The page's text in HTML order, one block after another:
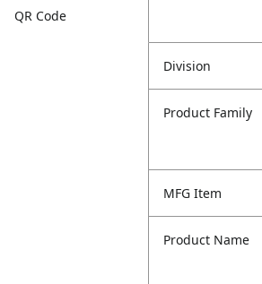
QR Code
Division
Product Family
MFG Item
Product Name